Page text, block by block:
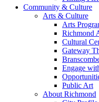
Community & Culture
Arts & Culture
Arts
Richmond
Cultural
Gateway
Engage
Public Art
About Richmond